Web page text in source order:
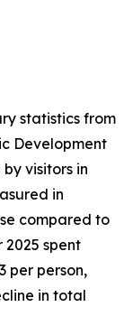
statistics from
Development
visitors in
in
compared to
2025 spent
per person,
in total